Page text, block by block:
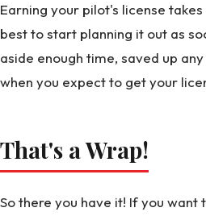
Earning your pilot's license
best to start planning it out as
aside enough time, saved up
when you expect to get your
That's a Wrap!
So there you have it! If you